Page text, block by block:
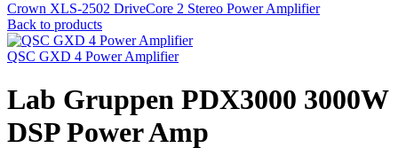
Crown XLS-2502 DriveCore 2 Stereo Power Amplifier
Back to products
QSC GXD 4 Power Amplifier
Lab Gruppen PDX3000 3000W
DSP Power Amp